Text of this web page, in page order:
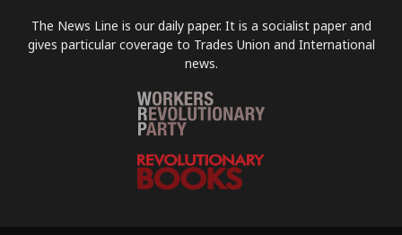
The News Line is our daily paper. It is a socialist paper and
gives particular coverage to Trades Union and International
news.